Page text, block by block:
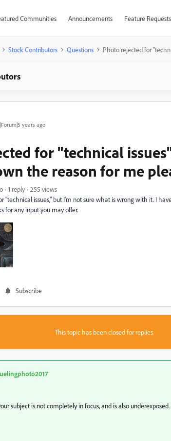
Communities Announcements Feature Requests
Stock Contributors Questions Photo rejected for
years ago
for "technical
the reason for me
1 reply
255 views
"technical issues," but I'm not sure what is wrong with it. I
for any input you may offer.
Subscribe
This topic has been closed for replies.
subject is not completely in focus, and is also underexposed.